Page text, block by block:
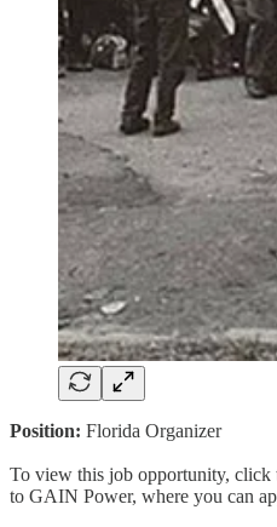
Position: Florida Organizer
To view this job opportunity,
to GAIN Power, where you can